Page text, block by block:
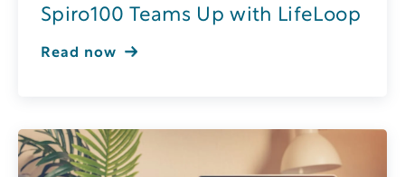
Spiro100 Teams Up with LifeLoop
Read now